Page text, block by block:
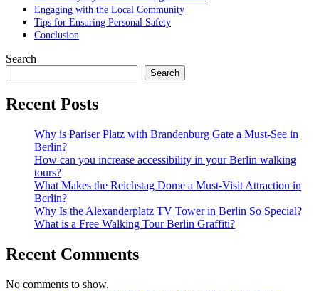
Engaging with the Local Community
Tips for Ensuring Personal Safety
Conclusion
Search
Search
Recent Posts
Why is Pariser Platz with Brandenburg Gate a Must-See in
Berlin?
How can you increase accessibility in your Berlin walking
tours?
What Makes the Reichstag Dome a Must-Visit Attraction in
Berlin?
Why Is the Alexanderplatz TV Tower in Berlin So Special?
What is a Free Walking Tour Berlin Graffiti?
Recent Comments
No comments to show.